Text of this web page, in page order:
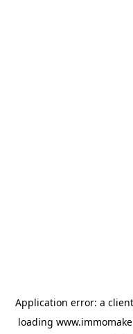
Application error: a client
loading